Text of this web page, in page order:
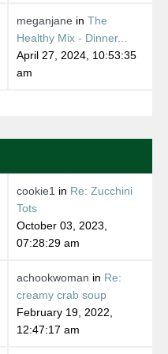
meganjane in The
Healthy Mix - Dinner...
April 27, 2024, 10:53:35
am
cookie1 in Re: Zucchini
Tots
October 03, 2023,
07:28:29 am
achookwoman in Re:
creamy crab soup
February 19, 2022,
12:47:17 am